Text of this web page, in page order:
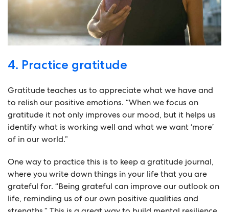
4. Practice gratitude
Gratitude teaches us to appreciate what we have and
to relish our positive emotions. “When we focus on
gratitude it not only improves our mood, but it helps us
identify what is working well and what we want ‘more’
of in our world.”
One way to practice this is to keep a gratitude journal,
where you write down things in your life that you are
grateful for. “Being grateful can improve our outlook on
life, reminding us of our own positive qualities and